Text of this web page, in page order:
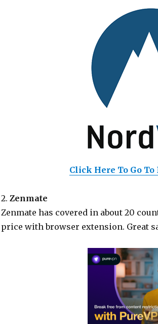
Click Here To Go To
2. Zenmate
Zenmate has covered in about 20
price with browser extension. Great